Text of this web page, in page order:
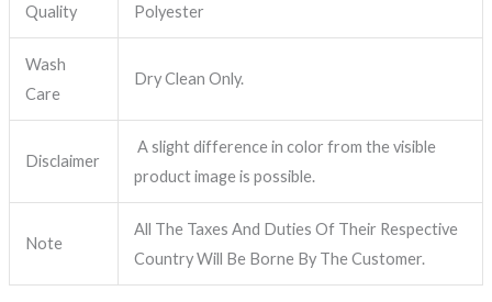
Quality Polyester
Wash
Care
Dry Clean Only.
Disclaimer
A slight difference in color from the visible
product image is possible.
Note
All The Taxes And Duties Of Their Respective
Country Will Be Borne By The Customer.